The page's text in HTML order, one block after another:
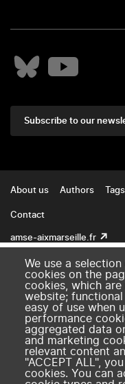
Subscribe to our
About us Authors Tags
Contact
amse-aixmarseille.fr
We use a
cookies on the
cookies, which
website;
easy of use when
performance
aggregated data
and marketing
relevant content
"ACCEPT ALL",
cookies. You can